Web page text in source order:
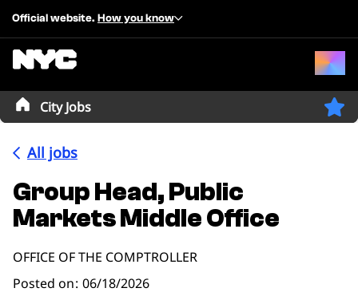
Official website. How you know
City Jobs
All jobs
Group Head, Public
Markets Middle Office
OFFICE OF THE COMPTROLLER
Posted on 06/18/2026